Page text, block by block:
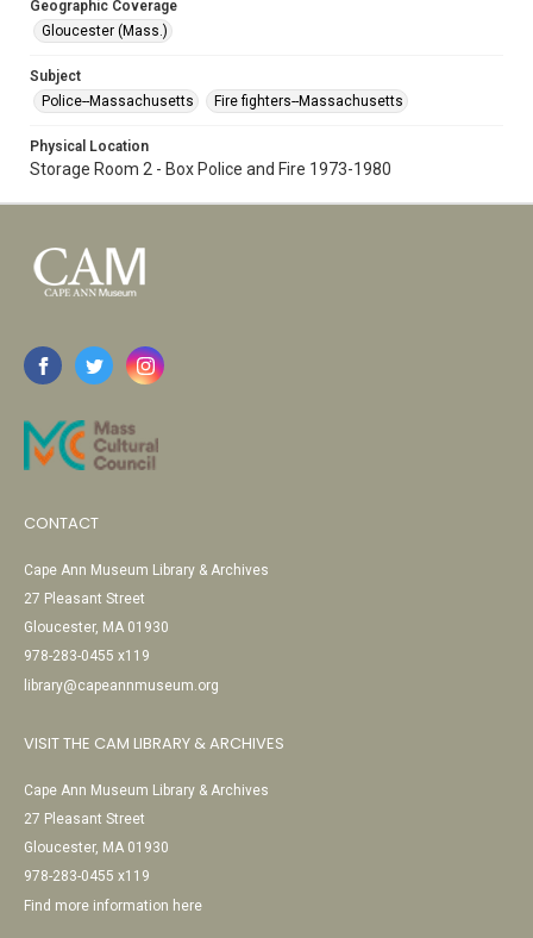
Geographic Coverage
Gloucester (Mass.)
Subject
Police--Massachusetts
Fire fighters--Massachusetts
Physical Location
Storage Room 2 - Box Police and Fire 1973-1980
CONTACT
Cape Ann Museum Library & Archives
27 Pleasant Street
Gloucester, MA 01930
978-283-0455 x119
library@capeannmuseum.org
VISIT THE CAM LIBRARY & ARCHIVES
Cape Ann Museum Library & Archives
27 Pleasant Street
Gloucester, MA 01930
978-283-0455 x119
Find more information here